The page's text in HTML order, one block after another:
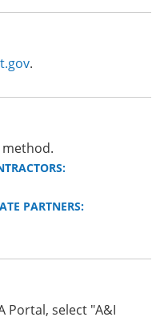
.
PARTNERS:
Portal, select "A&I